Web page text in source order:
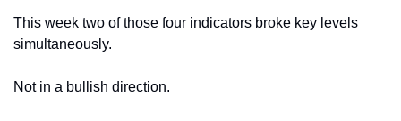
This week two of those four indicators broke key levels
simultaneously.
Not in a bullish direction.